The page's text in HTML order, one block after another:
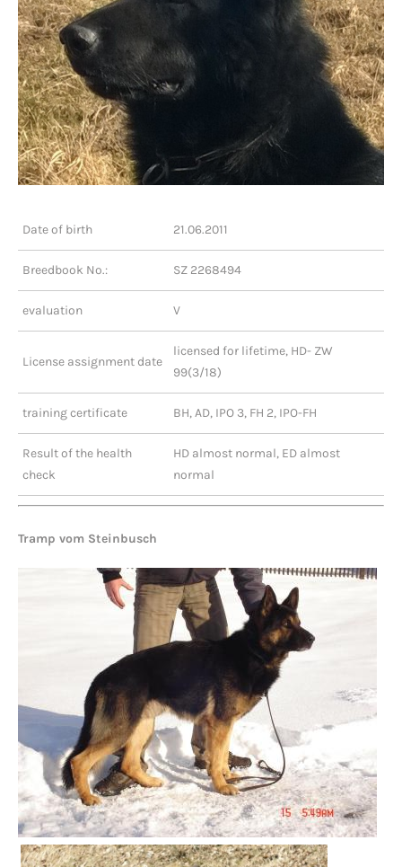
Date of birth 21.06.2011
Breedbook No.: SZ 2268494
evaluation V
License assignment date
licensed for lifetime, HD- ZW
99(3/18)
training certificate BH, AD, IPO 3, FH 2, IPO-FH
Result of the health
check
HD almost normal, ED almost
normal
Tramp vom Steinbusch